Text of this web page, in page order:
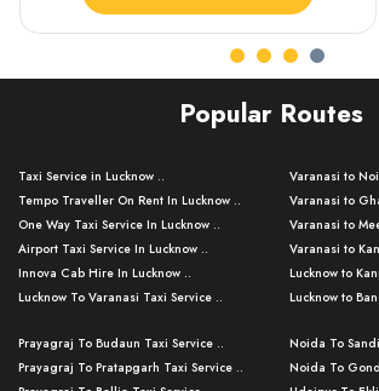
Popular Routes
Taxi Service in Lucknow ..
Tempo Traveller On Rent In Lucknow ..
One Way Taxi Service In Lucknow ..
Airport Taxi Service In Lucknow ..
Innova Cab Hire In Lucknow ..
Lucknow To Varanasi Taxi Service ..
Lucknow To Ayodhya Taxi Service ..
Lucknow To Allahabad Taxi Service ..
Varanasi to
Varanasi to
Varanasi to
Varanasi to
Lucknow to
Lucknow to
Varanasi to
Varanasi to
Prayagraj To Budaun Taxi Service ..
Prayagraj To Pratapgarh Taxi Service ..
Noida To
Noida To